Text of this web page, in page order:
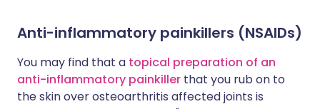
Anti-inflammatory painkillers (NSAIDs)
You may find that a topical preparation of an
anti-inflammatory painkiller that you rub on to
the skin over osteoarthritis affected joints is